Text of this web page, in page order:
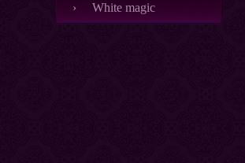
White magic